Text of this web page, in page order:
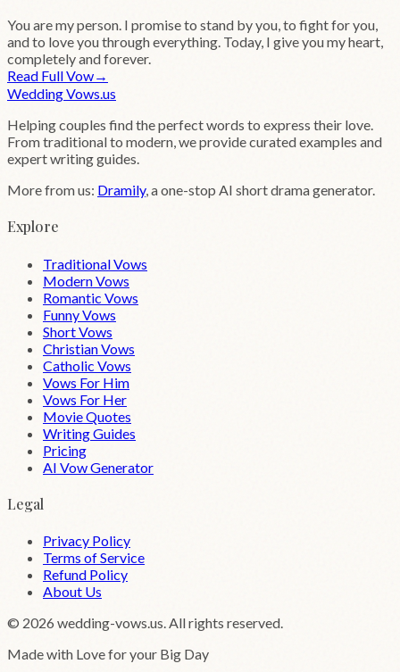
You are my person. I promise to stand by you, to fight for you,
and to love you through everything. Today, I give you my heart,
completely and forever.
Read Full Vow→
WeddingVows.us
Helping couples find the perfect words to express their love.
From traditional to modern, we provide curated examples and
expert writing guides.
More from us: Dramily, a one-stop AI short drama generator.
Explore
Traditional Vows
Modern Vows
Romantic Vows
Funny Vows
Short Vows
Christian Vows
Catholic Vows
Vows For Him
Vows For Her
Movie Quotes
Writing Guides
Pricing
AI Vow Generator
Legal
Privacy Policy
Terms of Service
Refund Policy
About Us
© 2026 wedding-vows.us. All rights reserved.
Made with Love for your Big Day